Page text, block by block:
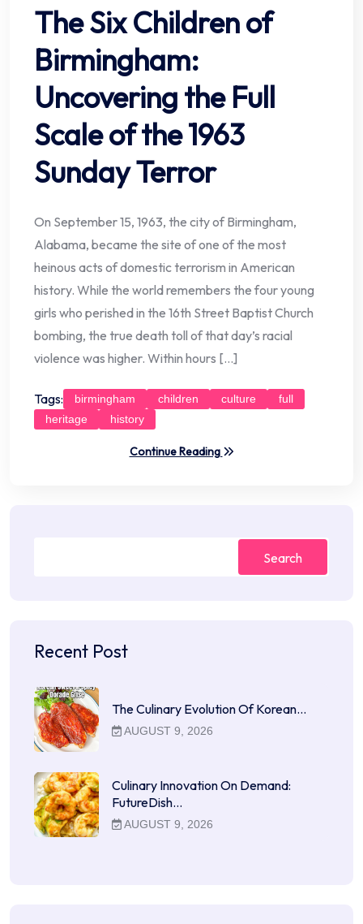
The Six Children of
Birmingham:
Uncovering the Full
Scale of the 1963
Sunday Terror
On September 15, 1963, the city of Birmingham,
Alabama, became the site of one of the most
heinous acts of domestic terrorism in American
history. While the world remembers the four young
girls who perished in the 16th Street Baptist Church
bombing, the true death toll of that day’s racial
violence was higher. Within hours […]
Tags: birmingham children culture
full
heritage
history
Continue Reading
Search
Recent Post
The Culinary Evolution Of Korean…
AUGUST 9, 2026
Culinary Innovation On Demand:
FutureDish…
AUGUST 9, 2026